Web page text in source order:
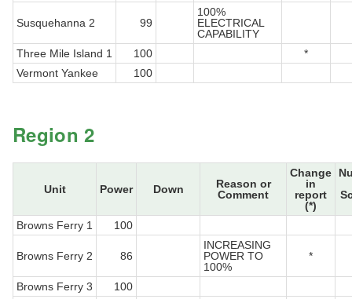
Susquehanna 2 99
100%
ELECTRICAL
CAPABILITY
Three Mile Island 1
100
*
Vermont Yankee
100
Region 2
Unit Power Down
Reason or
Comment
Change
in
report
(*)
Browns Ferry 1 100
Browns Ferry 2 86
INCREASING
POWER TO
100%
*
Browns Ferry 3
100